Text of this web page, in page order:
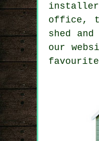
installer
office,
shed
our